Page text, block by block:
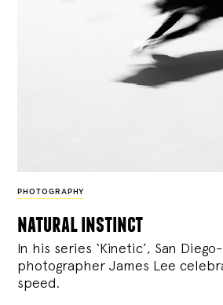
PHOTOGRAPHY
natural instinct
In his series ‘Kinetic’, San
photographer James Lee
speed.